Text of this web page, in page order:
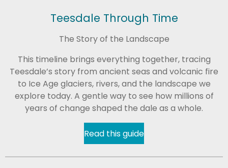
Teesdale Through Time
The Story of the Landscape
This timeline brings everything together, tracing
Teesdale’s story from ancient seas and volcanic fire
to Ice Age glaciers, rivers, and the landscape we
explore today. A gentle way to see how millions of
years of change shaped the dale as a whole.
Read this guide